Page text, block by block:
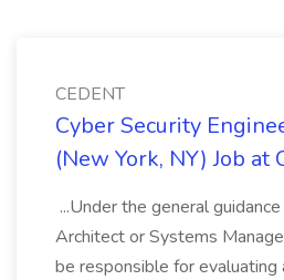
CEDENT
Cyber Security
(New York, NY) Job at
...Under the general
Architect or Systems
be responsible for evaluating